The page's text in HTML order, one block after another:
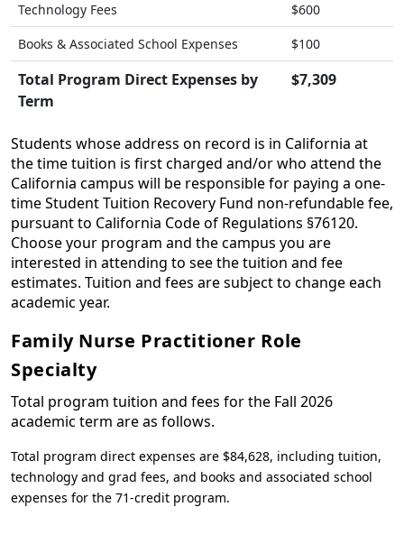
Technology Fees
$600
Books & Associated School Expenses
$100
Total Program Direct Expenses by
Term
$7,309
Students whose address on record is in California at
the time tuition is first charged and/or who attend the
California campus will be responsible for paying a one-
time Student Tuition Recovery Fund non-refundable fee,
pursuant to California Code of Regulations §76120.
Choose your program and the campus you are
interested in attending to see the tuition and fee
estimates. Tuition and fees are subject to change each
academic year.
Family Nurse Practitioner Role
Specialty
Total program tuition and fees for the Fall 2026
academic term are as follows.
Total program direct expenses are $84,628, including tuition,
technology and grad fees, and books and associated school
expenses for the 71-credit program.